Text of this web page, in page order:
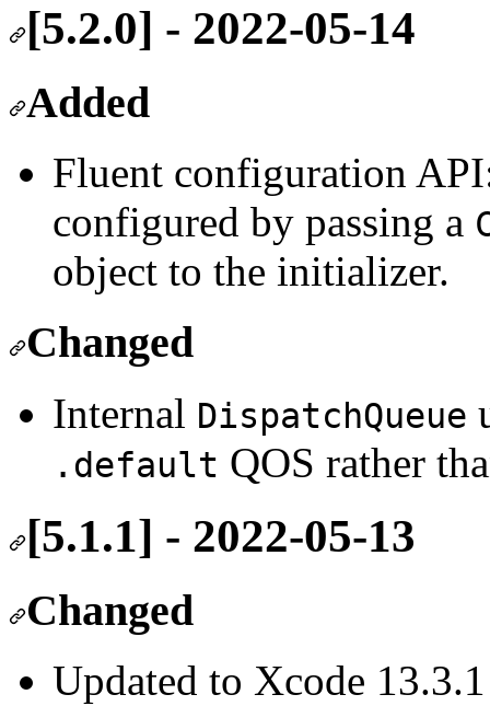
[5.2.0] - 2022-05-14
Added
Fluent configuration
configured by passing a
object to the initializer.
Changed
Internal DispatchQueue
.default QOS rather
[5.1.1] - 2022-05-13
Changed
Updated to Xcode